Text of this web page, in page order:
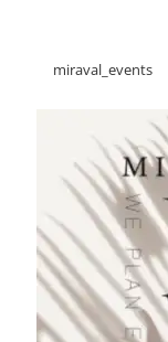
miraval_events